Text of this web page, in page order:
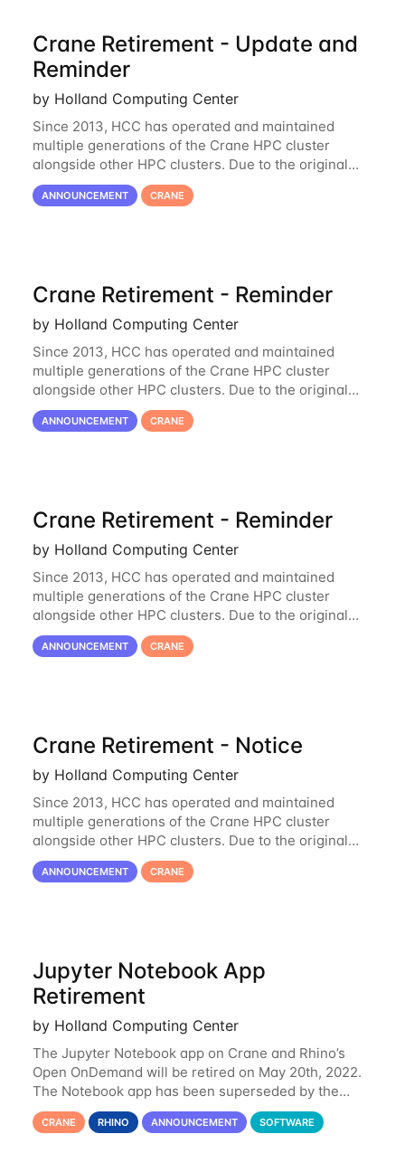
Crane Retirement - Update and
Reminder
by Holland Computing Center
Since 2013, HCC has operated and maintained
multiple generations of the Crane HPC cluster
alongside other HPC clusters. Due to the original
hardware being well out of warranty and becoming
unmaintainable, Crane is set to be retired as an
ANNOUNCEMENT CRANE
Crane Retirement - Reminder
by Holland Computing Center
Since 2013, HCC has operated and maintained
multiple generations of the Crane HPC cluster
alongside other HPC clusters. Due to the original
hardware being well out of warranty and becoming
unmaintainable, Crane is set to be retired as an
ANNOUNCEMENT CRANE
Crane Retirement - Reminder
by Holland Computing Center
Since 2013, HCC has operated and maintained
multiple generations of the Crane HPC cluster
alongside other HPC clusters. Due to the original
hardware being well out of warranty and becoming
unmaintainable, Crane is set to be retired as an
ANNOUNCEMENT CRANE
Crane Retirement - Notice
by Holland Computing Center
Since 2013, HCC has operated and maintained
multiple generations of the Crane HPC cluster
alongside other HPC clusters. Due to the original
hardware being well out of warranty and becoming
unmaintainable, Crane is set to be retired as an
ANNOUNCEMENT CRANE
Jupyter Notebook App
Retirement
by Holland Computing Center
The Jupyter Notebook app on Crane and Rhino’s
Open OnDemand will be retired on May 20th, 2022.
The Notebook app has been superseded by the
Jupyter Lab environment, which provides all the
functionality of Notebook and more. All notebooks
CRANE RHINO ANNOUNCEMENT SOFTWARE